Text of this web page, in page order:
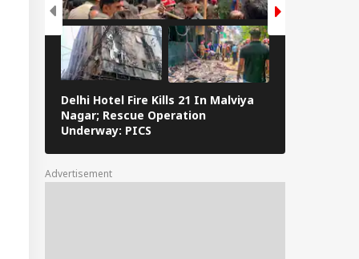
Delhi Hotel Fire Kills 21 In Malviya
Nagar; Rescue Operation
Underway: PICS
Advertisement